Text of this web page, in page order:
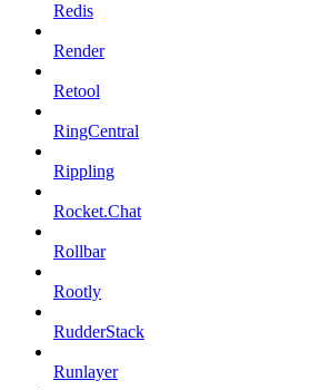
Redis
Render
Retool
RingCentral
Rippling
Rocket.Chat
Rollbar
Rootly
RudderStack
Runlayer